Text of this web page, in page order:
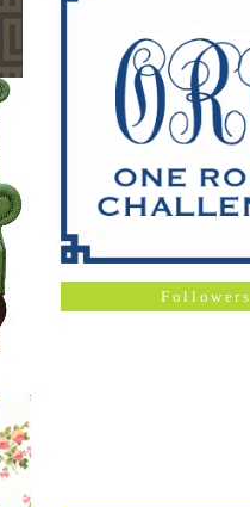
Followers